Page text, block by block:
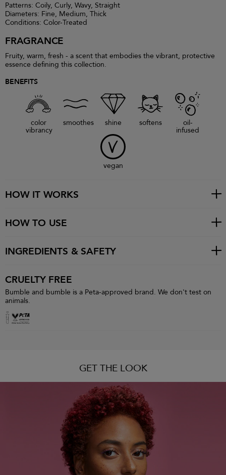
Patterns: Coily, Curly, Wavy, Straight
Diameters: Fine, Medium, Thick
Conditions: Color-Treated
FRAGRANCE
Fruity, warm, fresh - a scent that embodies the vibrant, protective
essence defining this collection.
BENEFITS
color
vibrancy
smoothes shine softens oil-
infused
vegan
HOW IT WORKS
HOW TO USE
INGREDIENTS & SAFETY
CRUELTY FREE
Bumble and bumble is a Peta-approved brand. We don't test on
animals.
GET THE LOOK